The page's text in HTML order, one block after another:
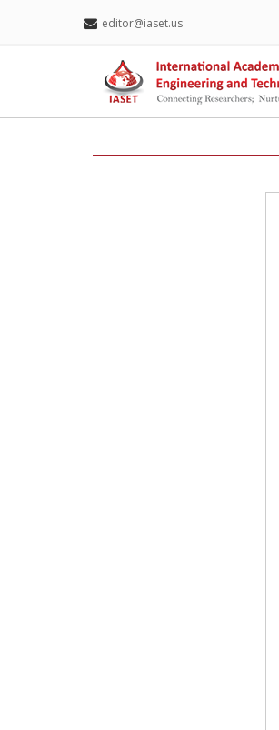
editor@iaset.us